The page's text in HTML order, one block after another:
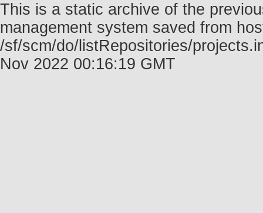
This is a static archive of the
management system saved from
/sf/scm/do/listRepositories/
Nov 2022 00:16:19 GMT